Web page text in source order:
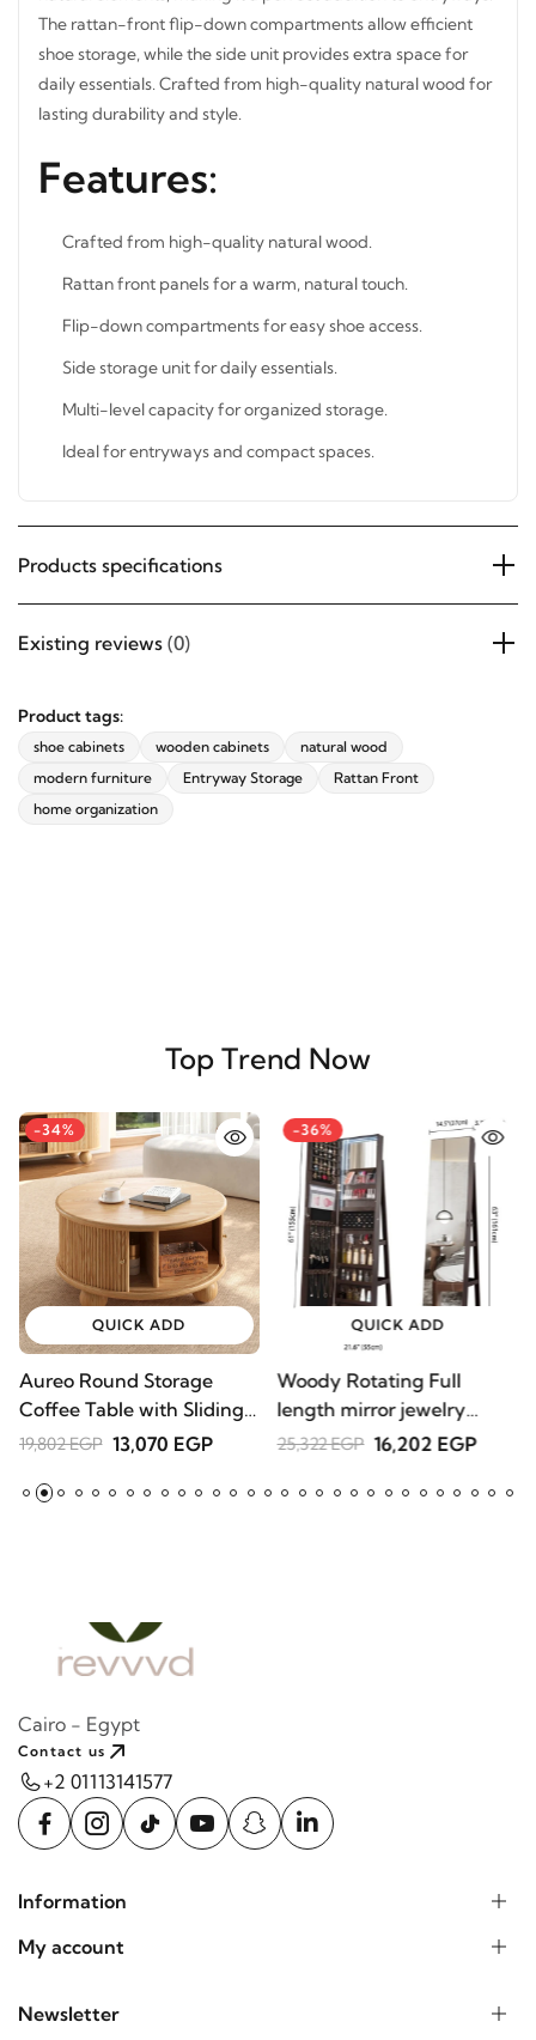
entryways. The rattan-front flip-down compartments
allow efficient shoe storage, while the side unit provides
extra space for daily essentials. Crafted from high-quality
natural wood for lasting durability and style.
Features:
Crafted from high-quality natural wood.
Rattan front panels for a warm, natural touch.
Flip-down compartments for easy shoe access.
Side storage unit for daily essentials.
Multi-level capacity for organized storage.
Ideal for entryways and compact spaces.
Products specifications
Existing reviews (0)
Product tags:
Top Trend Now
-34%
QUICK ADD
Aureo Round Storage
Coffee Table with Sliding
Doors – Natural Wood
13,070 EGP
-36%
QUICK ADD
length mirror jewelry
Armoire
25,322 EGP 16,202 EGP
Contact us
+2 01113141577